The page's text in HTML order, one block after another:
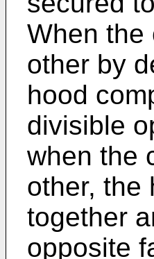
When the
other by
hood
divisible
when the
other, the
together
opposite